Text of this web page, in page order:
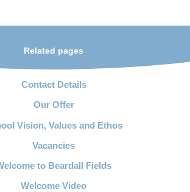
Related pages
Contact Details
Our Offer
Vision, Values and Ethos
Vacancies
to Beardall Fields
Welcome Video